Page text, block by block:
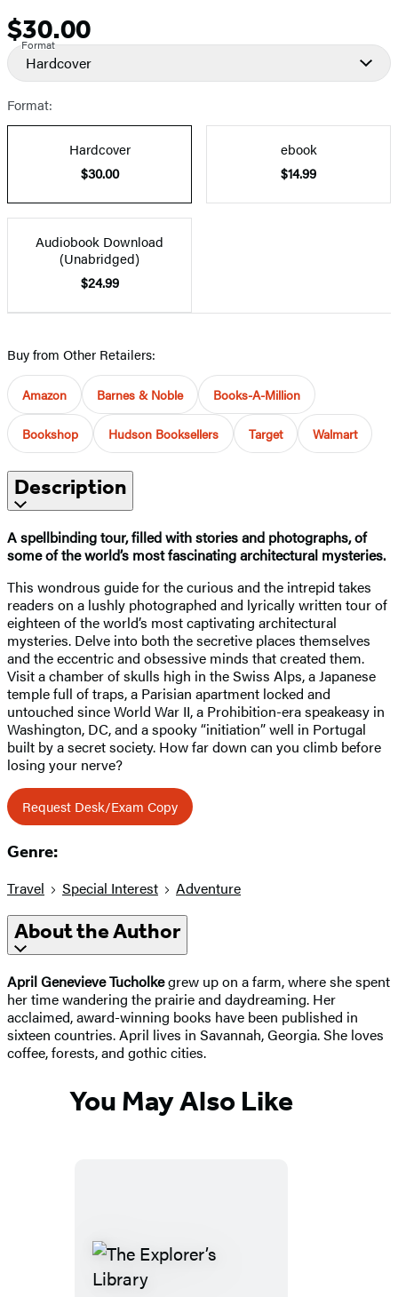
Price
$30.00
Format
Hardcover
Format:
Hardcover
$30.00
ebook
$14.99
Audiobook Download
(Unabridged)
$24.99
Buy from Other Retailers:
Amazon Barnes & Noble Books-A-Million
Bookshop Hudson Booksellers Target Walmart
Description
A spellbinding tour, filled with stories and photographs, of
some of the world’s most fascinating architectural mysteries.
This wondrous guide for the curious and the intrepid takes
readers on a lushly photographed and lyrically written tour of
eighteen of the world’s most captivating architectural
mysteries. Delve into both the secretive places themselves
and the eccentric and obsessive minds that created them.
Visit a chamber of skulls high in the Swiss Alps, a Japanese
temple full of traps, a Parisian apartment locked and
untouched since World War II, a Prohibition-era speakeasy in
Washington, DC, and a spooky “initiation” well in Portugal
built by a secret society. How far down can you climb before
losing your nerve?
Request Desk/Exam Copy
Genre:
Travel Special Interest Adventure
About the Author
April Genevieve Tucholkegrew up on a farm, where she spent
her time wandering the prairie and daydreaming. Her
acclaimed, award-winning books have been published in
sixteen countries. April lives in Savannah, Georgia. She loves
coffee, forests, and gothic cities.
You May Also Like